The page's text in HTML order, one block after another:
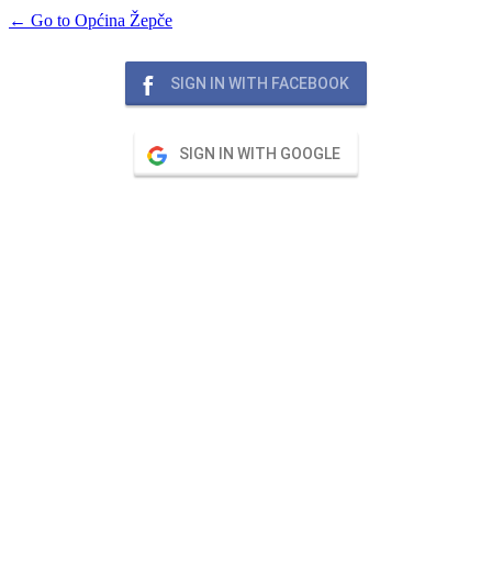
← Go to Općina Žepče
SIGN IN WITH FACEBOOK
SIGN IN WITH GOOGLE